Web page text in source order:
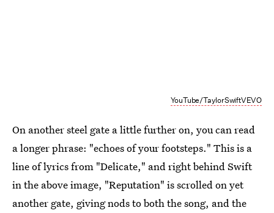
YouTube/TaylorSwiftVEVO
On another steel gate a little further on, you can read
a longer phrase: "echoes of your footsteps." This is a
line of lyrics from "Delicate," and right behind Swift
in the above image, "Reputation" is scrolled on yet
another gate, giving nods to both the song, and the